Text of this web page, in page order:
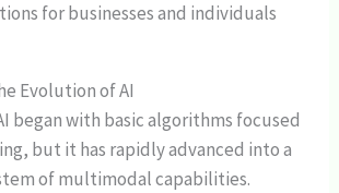
for businesses and individuals
Evolution of AI
began with basic algorithms focused
but it has rapidly advanced into a
of multimodal capabilities.